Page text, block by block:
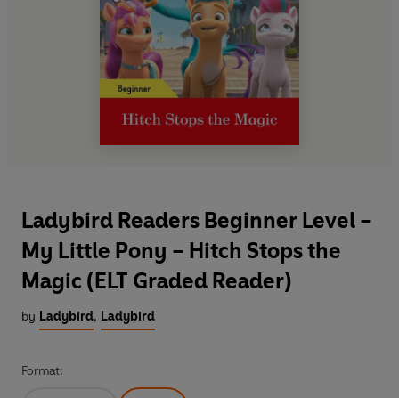
Ladybird Readers Beginner Level –
My Little Pony – Hitch Stops the
Magic (ELT Graded Reader)
by Ladybird, Ladybird
Format: